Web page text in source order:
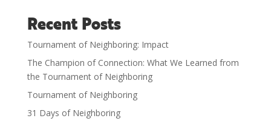
Recent Posts
Tournament of Neighboring: Impact
The Champion of Connection: What We Learned from
the Tournament of Neighboring
Tournament of Neighboring
31 Days of Neighboring